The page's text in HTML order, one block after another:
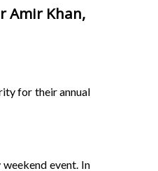
Amir Khan,
for their annual
event. In